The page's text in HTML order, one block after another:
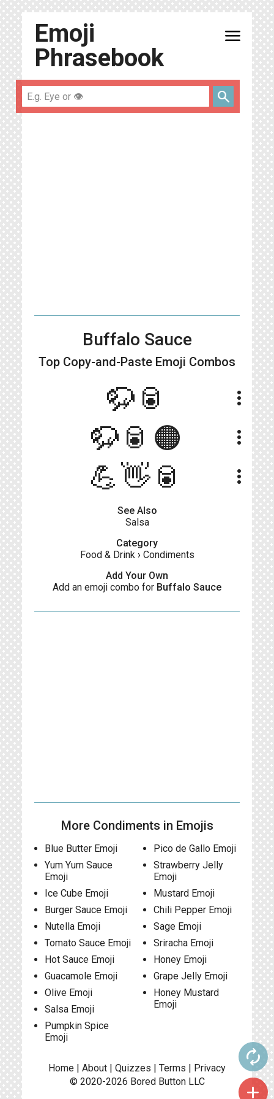
Emoji
Phrasebook
menu
search
Buffalo Sauce
Top Copy-and-Paste Emoji Combos
🦬🥫 more_vert
🦬🥫🟠 more_vert
💪👋🥫 more_vert
See Also
Salsa
Category
Food & Drink› Condiments
Add Your Own
Add an emoji combo for Buffalo Sauce
More Condiments in Emojis
Blue Butter Emoji
Yum Yum Sauce
Emoji
Ice Cube Emoji
Burger Sauce Emoji
Nutella Emoji
Tomato Sauce Emoji
Hot Sauce Emoji
Guacamole Emoji
Olive Emoji
Salsa Emoji
Pumpkin Spice
Emoji
Pico de Gallo Emoji
Strawberry Jelly
Emoji
Mustard Emoji
Chili Pepper Emoji
Sage Emoji
Sriracha Emoji
Honey Emoji
Grape Jelly Emoji
Honey Mustard
Emoji
autorenew
add
Home | About | Quizzes | Terms | Privacy
© 2020-2026 Bored ButtonLLC